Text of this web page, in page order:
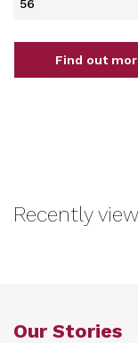
56
Find out
Recently
Our Stories